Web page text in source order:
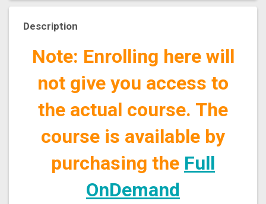
Description
Note: Enrolling here will
not give you access to
the actual course. The
course is available by
purchasing the Full
OnDemand